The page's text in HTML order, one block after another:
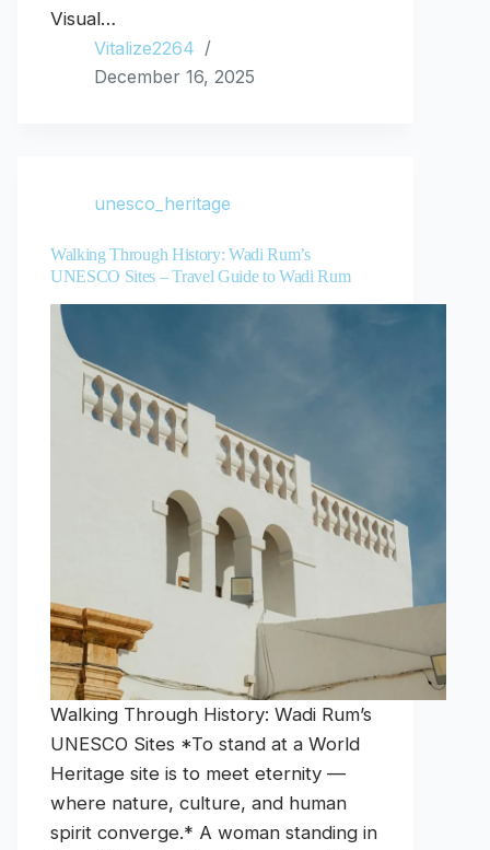
Visual…
Vitalize2264
December 16, 2025
unesco_heritage
Walking Through History: Wadi Rum’s
UNESCO Sites – Travel Guide to Wadi Rum
Walking Through History: Wadi Rum’s
UNESCO Sites *To stand at a World
Heritage site is to meet eternity —
where nature, culture, and human
spirit converge.* A woman standing in